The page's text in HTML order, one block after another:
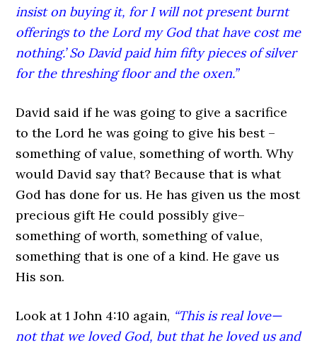
insist on buying it, for I will not present burnt
offerings to the Lord my God that have cost me
nothing.’ So David paid him fifty pieces of silver
for the threshing floor and the oxen.”
David said if he was going to give a sacrifice
to the Lord he was going to give his best –
something of value, something of worth. Why
would David say that? Because that is what
God has done for us. He has given us the most
precious gift He could possibly give–
something of worth, something of value,
something that is one of a kind. He gave us
His son.
Look at 1 John 4:10 again, “This is real love—
not that we loved God, but that he loved us and